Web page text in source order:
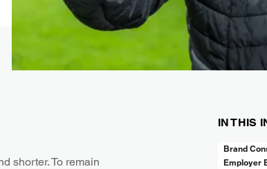
shorter. To remain
IN THIS
Brand
Employer